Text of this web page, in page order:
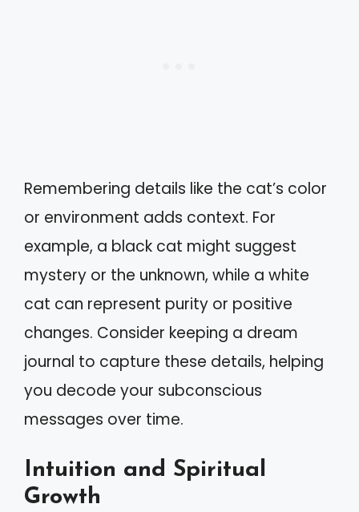
Remembering details like the cat’s color
or environment adds context. For
example, a black cat might suggest
mystery or the unknown, while a white
cat can represent purity or positive
changes. Consider keeping a dream
journal to capture these details, helping
you decode your subconscious
messages over time.
Intuition and Spiritual
Growth